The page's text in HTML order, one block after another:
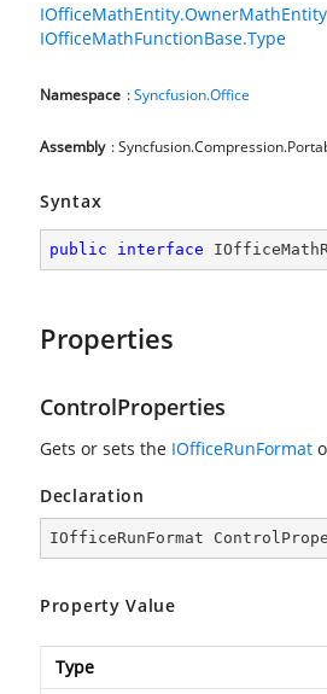
IOfficeMathEntity.OwnerMathEntity
IOfficeMathFunctionBase.Type
Namespace :Syncfusion.Office
Assembly :
Syntax
public interface
Properties
ControlProperties
Gets or sets the IOfficeRunFormat
Declaration
IOfficeRunFormat
Property Value
Type